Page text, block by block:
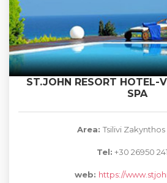
ST.JOHN RESORT HOTEL-
SPA
Area: Tsilivi
Tel: +30 26950
web: https://